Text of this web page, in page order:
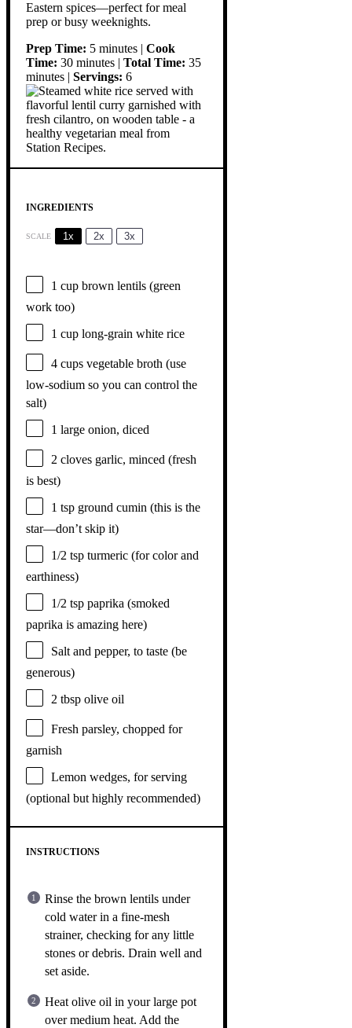
Eastern spices—perfect for meal
prep or busy weeknights.
Prep Time: 5 minutes | Cook
Time: 30 minutes | Total Time: 35
minutes | Servings: 6
INGREDIENTS
SCALE 1x 2x 3x
1 cup brown lentils (green
work too)
1 cup long-grain white rice
4 cups vegetable broth (use
low-sodium so you can control the
salt)
1 large onion, diced
2 cloves garlic, minced (fresh
is best)
1 tsp ground cumin (this is the
star—don’t skip it)
1/2 tsp turmeric (for color and
earthiness)
1/2 tsp paprika (smoked
paprika is amazing here)
Salt and pepper, to taste (be
generous)
2 tbsp olive oil
Fresh parsley, chopped for
garnish
Lemon wedges, for serving
(optional but highly recommended)
INSTRUCTIONS
Rinse the brown lentils under
cold water in a fine-mesh
strainer, checking for any little
stones or debris. Drain well and
set aside.
Heat olive oil in your large pot
over medium heat. Add the